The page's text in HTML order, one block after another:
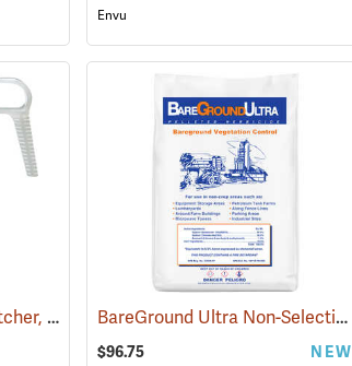
Envu
Accu-Pour Measuring Pitcher, 128 oz./4 liter (54056) BareGround Ultra Non-Selective Herbicide Pellets, 25 lb. Bag
$96.75 NEW